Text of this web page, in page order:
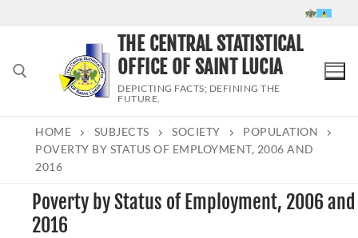
Search for:
THE CENTRAL STATISTICAL
OFFICE OF SAINT LUCIA
DEPICTING FACTS; DEFINING THE
FUTURE.
HOME SUBJECTS SOCIETY
POPULATION
POVERTY BY STATUS OF EMPLOYMENT, 2006 AND
2016
Poverty by Status of Employment, 2006 and
2016